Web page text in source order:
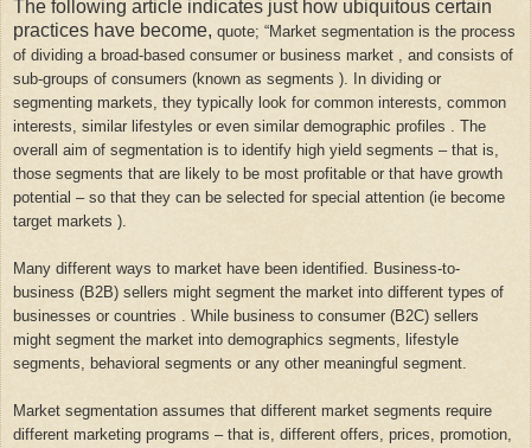
The following article indicates just how ubiquitous certain
practices have become, quote; “Market segmentation is the process
of dividing a broad-based consumer or business market , and consists of
sub-groups of consumers (known as segments ). In dividing or
segmenting markets, they typically look for common interests, common
interests, similar lifestyles or even similar demographic profiles . The
overall aim of segmentation is to identify high yield segments – that is,
those segments that are likely to be most profitable or that have growth
potential – so that they can be selected for special attention (ie become
target markets ).
Many different ways to market have been identified. Business-to-
business (B2B) sellers might segment the market into different types of
businesses or countries . While business to consumer (B2C) sellers
might segment the market into demographics segments, lifestyle
segments, behavioral segments or any other meaningful segment.
Market segmentation assumes that different market segments require
different marketing programs – that is, different offers, prices, promotion,